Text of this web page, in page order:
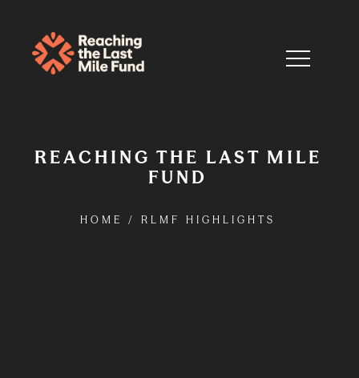
REACHING THE LAST MILE
FUND
HOME / RLMF HIGHLIGHTS